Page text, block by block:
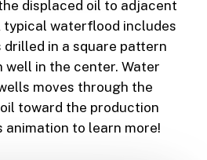
displaced oil to adjacent
typical waterflood includes
in a square pattern
in the center. Water
moves through the
toward the production
animation to learn more!